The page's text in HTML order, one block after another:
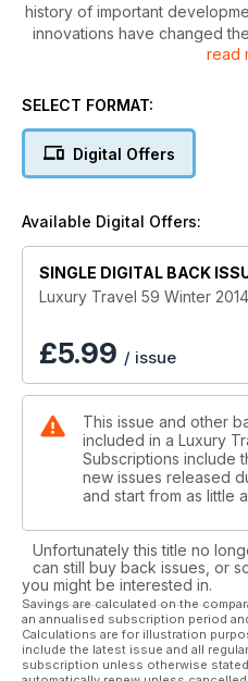
history of important
innovations have changed
For those mourning the loss
the sun is shining and the
master the art of happiness in
Sri Lanka and travel by train
read
SELECT FORMAT:
Digital Offers
Available Digital Offers:
SINGLE DIGITAL BACK
Luxury Travel 59 Winter 2014
£5.99 / issue
This issue and other
included in a Luxury
Subscriptions include
new issues released
and start from as little
Unfortunately this title no
can still buy back issues, or
you might be interested in.
Savings are calculated on the
an annualised subscription period
Calculations are for illustration
include the latest issue and all
subscription unless otherwise